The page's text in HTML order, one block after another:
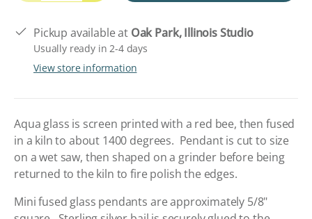
Pickup available at Oak Park, Illinois Studio
Usually ready in 2-4 days
View store information
Aqua glass is screen printed with a red bee, then fused
in a kiln to about 1400 degrees. Pendant is cut to size
on a wet saw, then shaped on a grinder before being
returned to the kiln to fire polish the edges.
Mini fused glass pendants are approximately 5/8"